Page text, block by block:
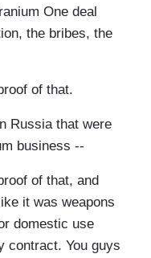
One deal
the bribes, the
of that.
Russia that were
business --
of that, and
it was weapons
domestic use
contract. You guys